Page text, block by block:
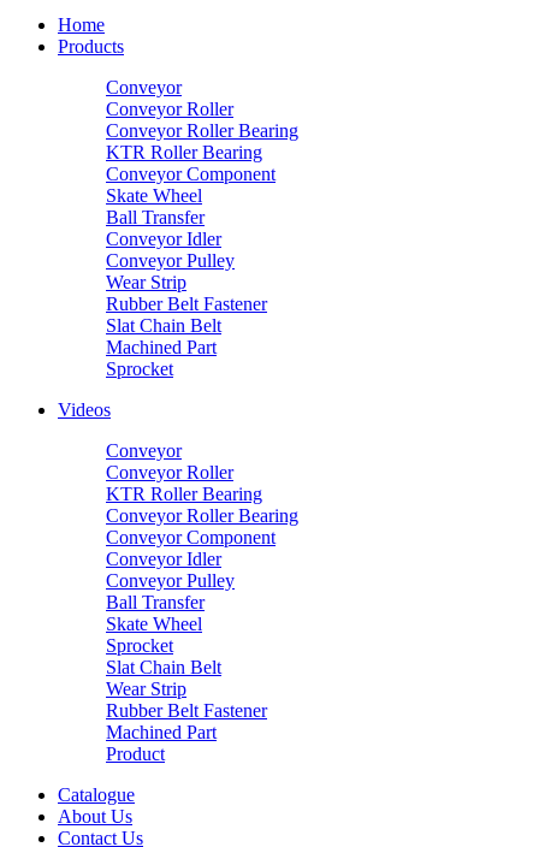
Home
Products
Conveyor
Conveyor Roller
Conveyor Roller Bearing
KTR Roller Bearing
Conveyor Component
Skate Wheel
Ball Transfer
Conveyor Idler
Conveyor Pulley
Wear Strip
Rubber Belt Fastener
Slat Chain Belt
Machined Part
Sprocket
Videos
Conveyor
Conveyor Roller
KTR Roller Bearing
Conveyor Roller Bearing
Conveyor Component
Conveyor Idler
Conveyor Pulley
Ball Transfer
Skate Wheel
Sprocket
Slat Chain Belt
Wear Strip
Rubber Belt Fastener
Machined Part
Product
Catalogue
About Us
Contact Us